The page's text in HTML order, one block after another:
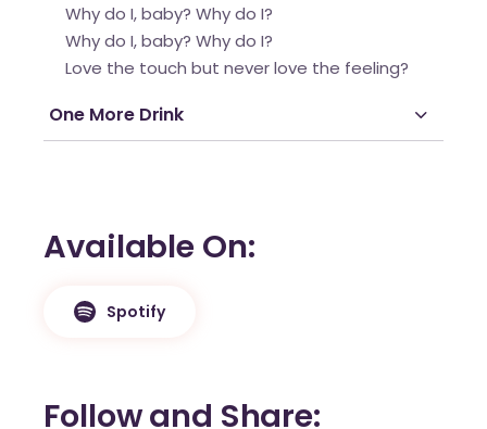
Why do I, baby? Why do I?
Why do I, baby? Why do I?
Love the touch but never love the feeling?
One More Drink
Available On
Spotify
Follow and Share